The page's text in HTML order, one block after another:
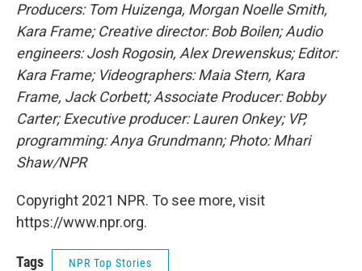
Producers: Tom Huizenga, Morgan Noelle Smith,
Kara Frame; Creative director: Bob Boilen; Audio
engineers: Josh Rogosin, Alex Drewenskus; Editor:
Kara Frame; Videographers: Maia Stern, Kara
Frame, Jack Corbett; Associate Producer: Bobby
Carter; Executive producer: Lauren Onkey; VP,
programming: Anya Grundmann; Photo: Mhari
Shaw/NPR
Copyright 2021 NPR. To see more, visit
https://www.npr.org.
Tags NPR Top Stories